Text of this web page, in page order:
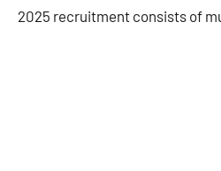
2025 recruitment consists of